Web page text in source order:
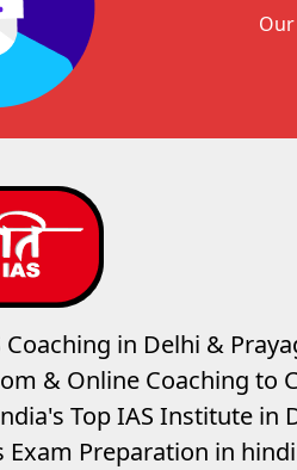
Coaching in Delhi &
& Online Coaching to
Top IAS Institute in
Exam Preparation in